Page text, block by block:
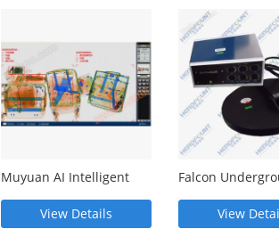
Muyuan AI Intelligent
Software - MY5.0V
View Details
Falcon
View